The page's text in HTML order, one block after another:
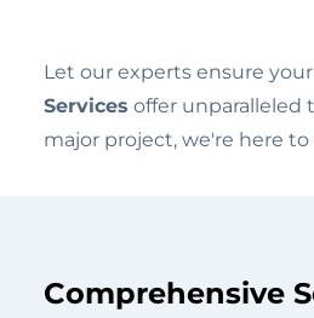
Let our experts ensure
Services offer unparalleled
major project, we're here
Comprehensive